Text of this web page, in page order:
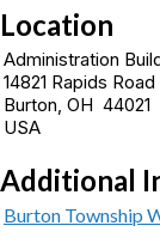
Location
Administration
14821 Rapids Road
Burton, OH 44021
USA
Additional
Burton Township